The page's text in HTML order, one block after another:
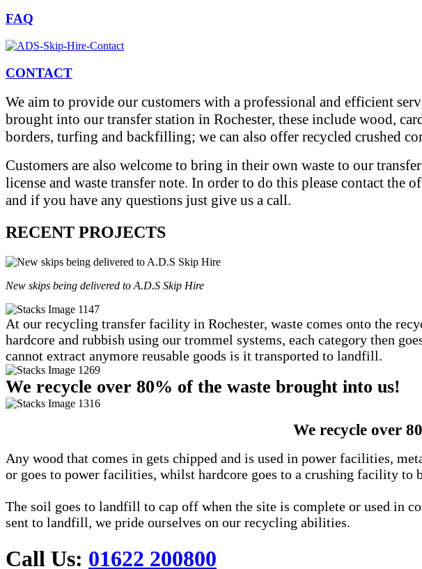
FAQ
CONTACT
We aim to provide our customers with a professional and efficient
brought into our transfer station in Rochester, these include wood,
borders, turfing and backfilling; we can also offer recycled crushed
Customers are also welcome to bring in their own waste to our
license and waste transfer note. In order to do this please contact
and if you have any questions just give us a call.
RECENT PROJECTS
New skips being delivered to A.D.S Skip Hire
At our recycling transfer facility in Rochester, waste comes onto the
hardcore and rubbish using our trommel systems, each category then
cannot extract anymore reusable goods is it transported to landfill.
We recycle over 80% of the waste brought into us!
We recycle over
Any wood that comes in gets chipped and is used in power facilities,
or goes to power facilities, whilst hardcore goes to a crushing facility to
The soil goes to landfill to cap off when the site is complete or used in
sent to landfill, we pride ourselves on our recycling abilities.
Call Us: 01622 200800